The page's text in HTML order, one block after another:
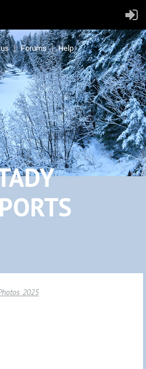
Forums Help
2025